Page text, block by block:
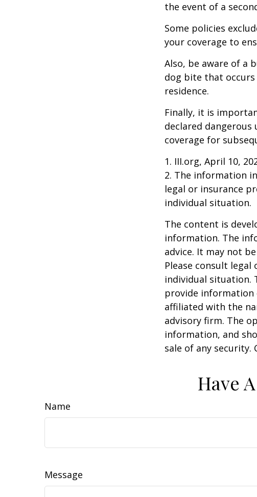
the event of a
Some policies
your coverage to
Also, be aware of a
dog bite that
residence.
Finally, it is
declared
coverage for
1. III.org, April 10,
2. The information
legal or insurance
individual situation.
The content is
information. The
advice. It may not
Please consult
individual situation.
provide information
affiliated with the
advisory firm. The
information, and
sale of any security.
Have
Name
Message